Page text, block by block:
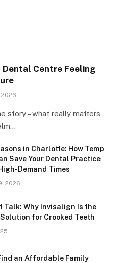
Dental Centre Feeling
2026
story – what really matters
in Charlotte: How Temp
Save Your Dental Practice
Demand Times
2026
Talk: Why Invisalign Is the
for Crooked Teeth
an Affordable Family